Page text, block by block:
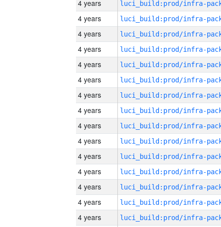
4 years
4 years
4 years
4 years
4 years
4 years
4 years
4 years
4 years
4 years
4 years
4 years
4 years
4 years
4 years